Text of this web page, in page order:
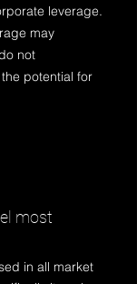
leverage.
may
not
potential for
most
in all market